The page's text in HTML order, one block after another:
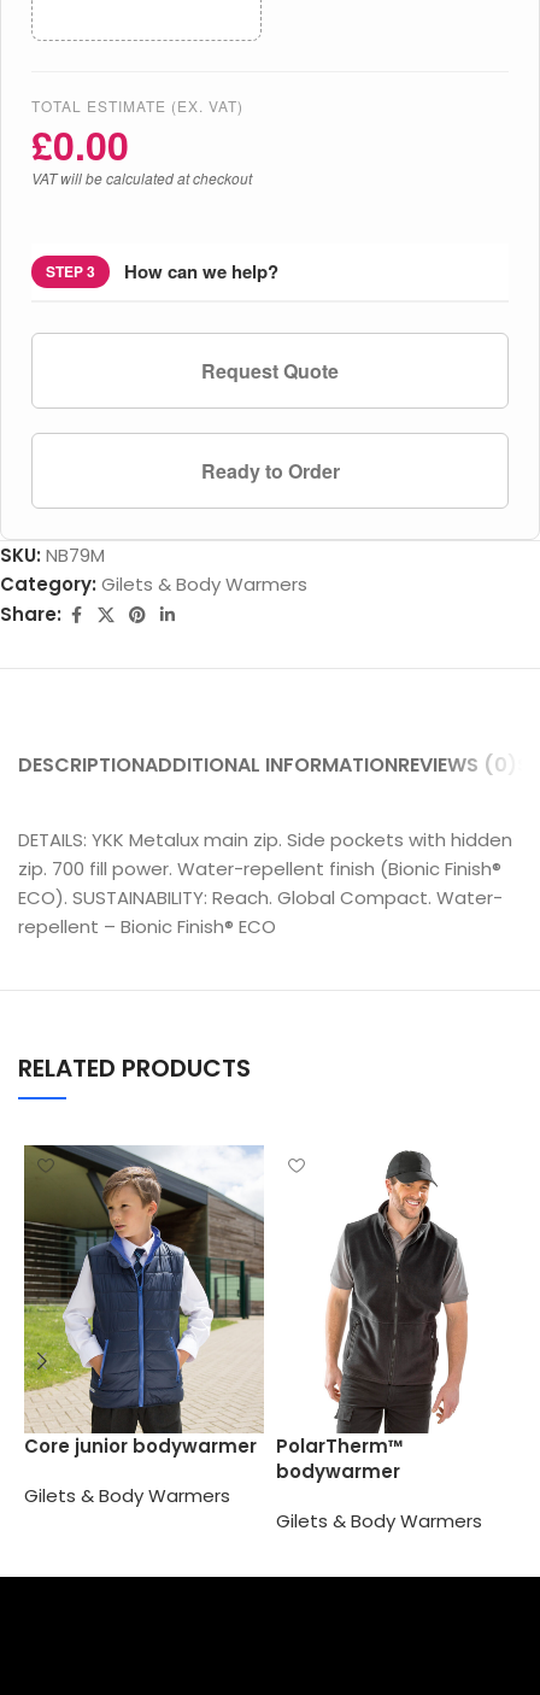
TOTAL ESTIMATE (EX. VAT)
£0.00
VAT will be calculated at checkout
STEP 3 How can we help?
Request Quote
Ready to Order
SKU: NB79M
Category: Gilets & Body Warmers
Share:
DESCRIPTIONADDITIONAL INFORMATIONREVIEWS (0)
DETAILS: YKK Metalux main zip. Side pockets with hidden
zip. 700 fill power. Water-repellent finish (Bionic Finish®
ECO). SUSTAINABILITY: Reach. Global Compact. Water-
repellent – Bionic Finish® ECO
RELATED PRODUCTS
Core junior bodywarmer
Gilets & Body Warmers
PolarTherm™
bodywarmer
Gilets & Body Warmers